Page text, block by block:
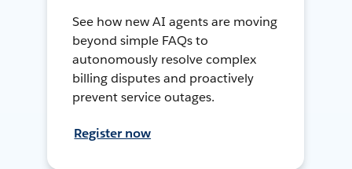
See how new AI agents are moving
beyond simple FAQs to
autonomously resolve complex
billing disputes and proactively
prevent service outages.
Register now